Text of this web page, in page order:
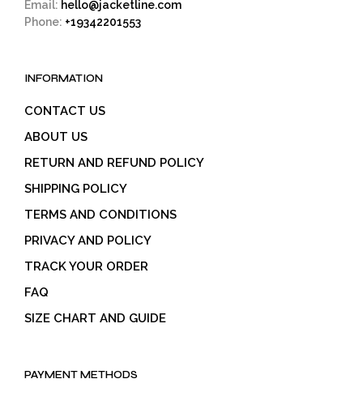
Email: hello@jacketline.com
Phone: +19342201553
INFORMATION
CONTACT US
ABOUT US
RETURN AND REFUND POLICY
SHIPPING POLICY
TERMS AND CONDITIONS
PRIVACY AND POLICY
TRACK YOUR ORDER
FAQ
SIZE CHART AND GUIDE
PAYMENT METHODS